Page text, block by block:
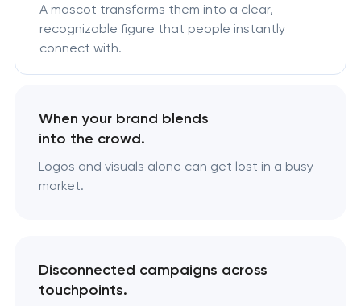
A mascot transforms them into a clear,
recognizable figure that people instantly
connect with.
When your brand blends
into the crowd.
Logos and visuals alone can get lost in a busy
market.
Disconnected campaigns across
touchpoints.